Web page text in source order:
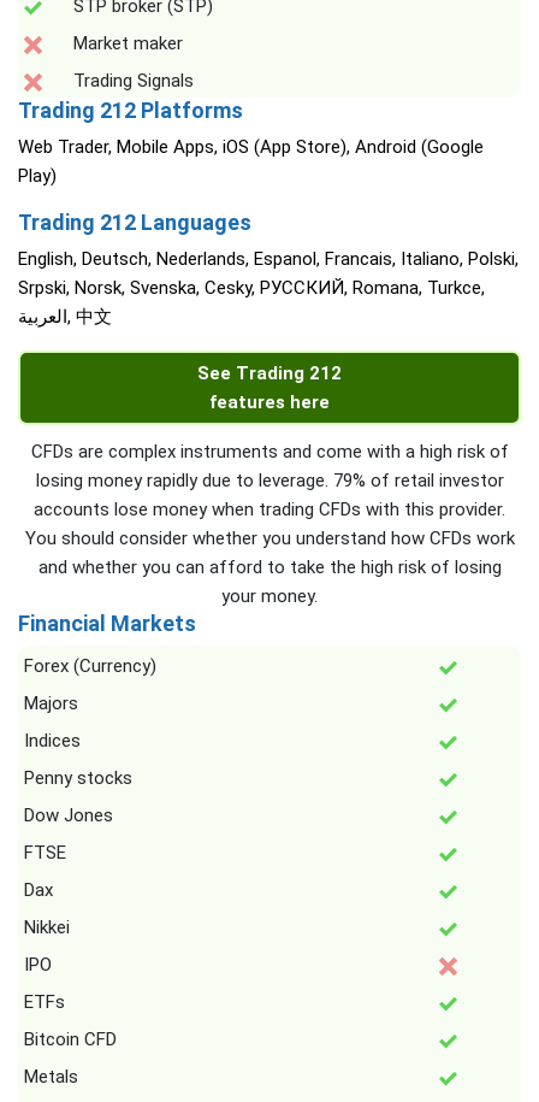
STP broker (STP)
Market maker
Trading Signals
Trading 212 Platforms
Web Trader, Mobile Apps, iOS (App Store), Android (Google
Play)
Trading 212 Languages
English, Deutsch, Nederlands, Espanol, Francais, Italiano, Polski,
Srpski, Norsk, Svenska, Cesky, РУССКИЙ, Romana, Turkce,
العربية, 中文
See Trading 212
features here
CFDs are complex instruments and come with a high risk of
losing money rapidly due to leverage. 79% of retail investor
accounts lose money when trading CFDs with this provider.
You should consider whether you understand how CFDs work
and whether you can afford to take the high risk of losing
your money.
Financial Markets
Forex (Currency)
Majors
Indices
Penny stocks
Dow Jones
FTSE
Dax
Nikkei
IPO
ETFs
Bitcoin CFD
Metals